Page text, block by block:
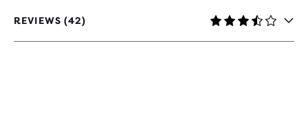
REVIEWS (42)
3.4
OUT